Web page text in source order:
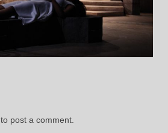
to post a comment.